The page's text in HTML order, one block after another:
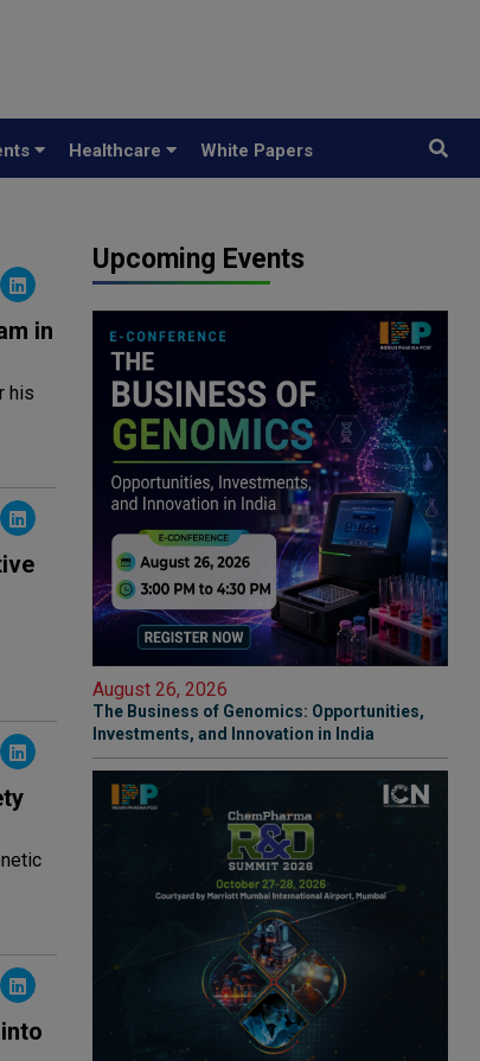
Healthcare White Papers
in
his
Upcoming Events
August 26, 2026
The Business of Genomics: Opportunities,
Investments, and Innovation in India